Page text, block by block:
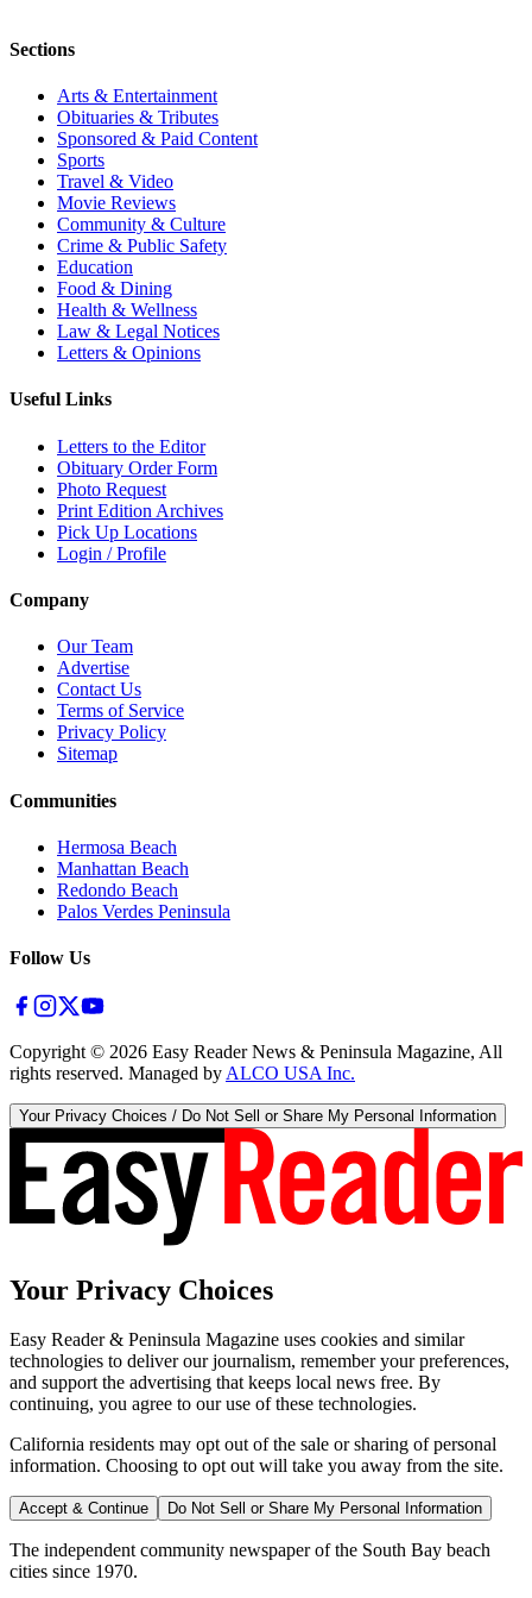
Sections
Arts & Entertainment
Obituaries & Tributes
Sponsored & Paid Content
Sports
Travel & Video
Movie Reviews
Community & Culture
Crime & Public Safety
Education
Food & Dining
Health & Wellness
Law & Legal Notices
Letters & Opinions
Useful Links
Letters to the Editor
Obituary Order Form
Photo Request
Print Edition Archives
Pick Up Locations
Login / Profile
Company
Our Team
Advertise
Contact Us
Terms of Service
Privacy Policy
Sitemap
Communities
Hermosa Beach
Manhattan Beach
Redondo Beach
Palos Verdes Peninsula
Follow Us
Copyright © 2026 Easy Reader News & Peninsula Magazine, All
rights reserved. Managed by ALCO USA Inc.
Your Privacy Choices / Do Not Sell or Share My Personal Information
Your Privacy Choices
Easy Reader & Peninsula Magazine uses cookies and similar
technologies to deliver our journalism, remember your preferences,
and support the advertising that keeps local news free. By
continuing, you agree to our use of these technologies.
California residents may opt out of the sale or sharing of personal
information. Choosing to opt out will take you away from the site.
Accept & Continue Do Not Sell or Share My Personal Information
The independent community newspaper of the South Bay beach
cities since 1970.